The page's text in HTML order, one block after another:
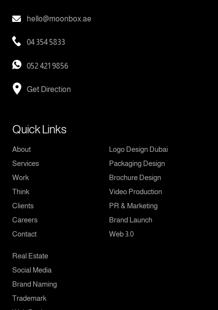
hello@moonbox.ae
04 354 5833
052 421 9856
Get Direction
Quick Links
About
Services
Work
Think
Clients
Careers
Contact
Logo Design Dubai
Packaging Design
Brochure Design
Video Production
PR & Marketing
Brand Launch
Web 3.0
Real Estate
Social Media
Brand Naming
Trademark